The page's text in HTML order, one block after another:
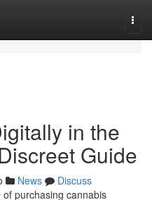
in the
Guide
News
Discuss
purchasing cannabis